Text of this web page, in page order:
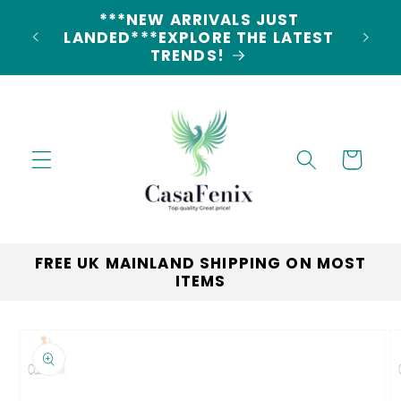
content5% DISCOUNT ON ALL ORDERS
CODE: 5OFF
Cart
FREE UK MAINLAND SHIPPING ON MOST
ITEMS
Skip to
product
information